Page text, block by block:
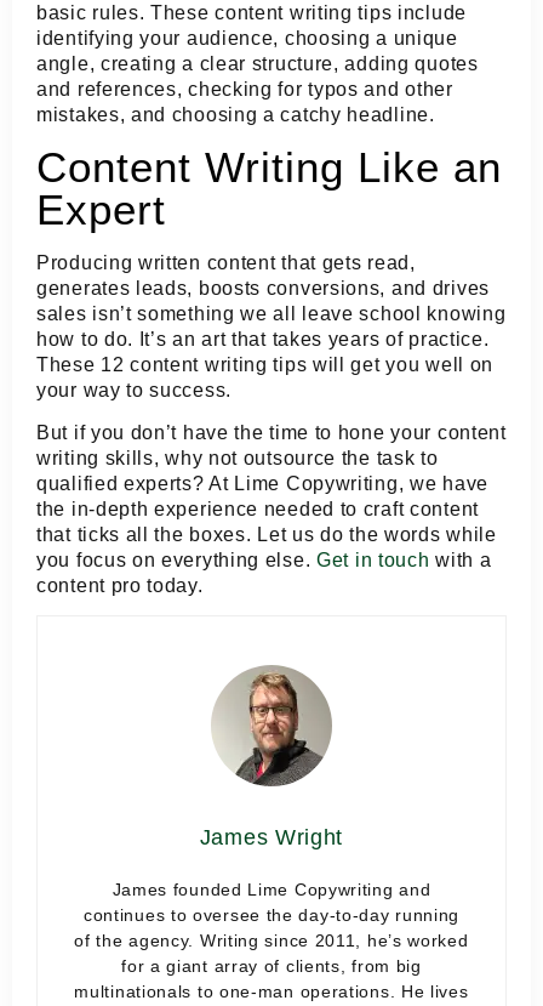
basic rules. These content writing tips include
identifying your audience, choosing a unique
angle, creating a clear structure, adding quotes
and references, checking for typos and other
mistakes, and choosing a catchy headline.
Content Writing Like an
Expert
Producing written content that gets read,
generates leads, boosts conversions, and drives
sales isn’t something we all leave school knowing
how to do. It’s an art that takes years of practice.
These 12 content writing tips will get you well on
your way to success.
But if you don’t have the time to hone your content
writing skills, why not outsource the task to
qualified experts? At Lime Copywriting, we have
the in-depth experience needed to craft content
that ticks all the boxes. Let us do the words while
you focus on everything else. Get in touch with a
content pro today.
James Wright
James founded Lime Copywriting and
continues to oversee the day-to-day running
of the agency. Writing since 2011, he’s worked
for a giant array of clients, from big
multinationals to one-man operations. He lives